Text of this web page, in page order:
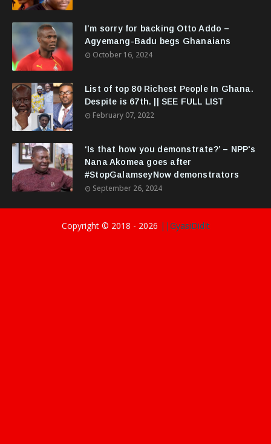
I’m sorry for backing Otto Addo –
Agyemang-Badu begs Ghanaians
October 16, 2024
List of top 80 Richest People In Ghana.
Despite is 67th. || SEE FULL LIST
February 07, 2022
‘Is that how you demonstrate?’ – NPP's
Nana Akomea goes after
#StopGalamseyNow demonstrators
September 26, 2024
Copyright © 2018 - 2026 ||GyasiDidIt